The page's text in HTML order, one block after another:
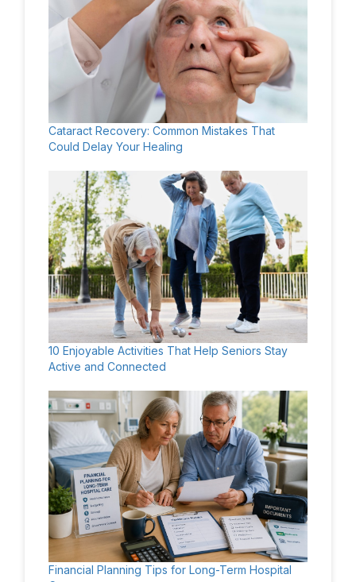
Cataract Recovery: Common Mistakes That
Could Delay Your Healing
10 Enjoyable Activities That Help Seniors Stay
Active and Connected
Financial Planning Tips for Long-Term Hospital